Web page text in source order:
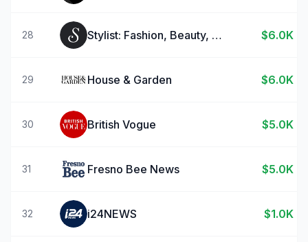
28 Stylist: Fashion, Beauty, News $6.0K
29 House & Garden $6.0K
30 British Vogue $5.0K
31 Fresno Bee News $5.0K
32 i24NEWS $1.0K